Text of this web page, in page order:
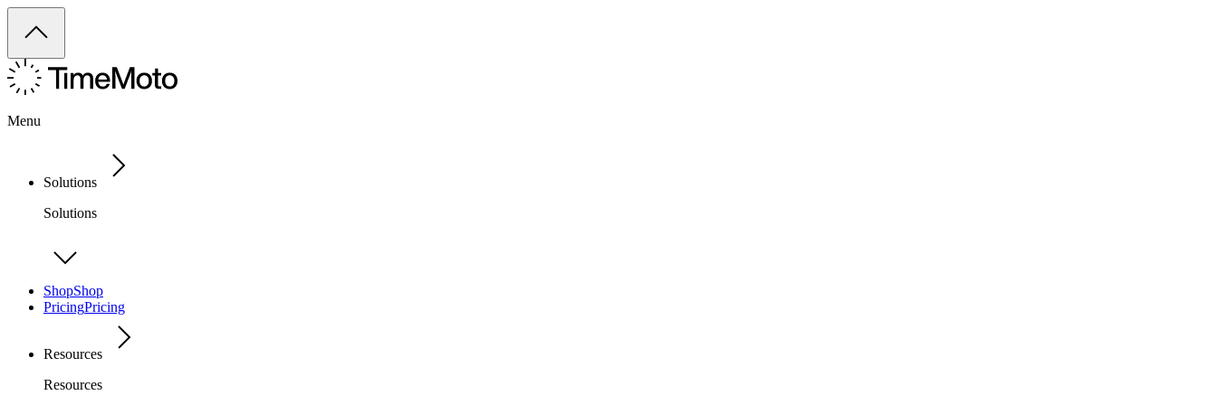
Menu
Solutions
Solutions
ShopShop
PricingPricing
Resources
Resources